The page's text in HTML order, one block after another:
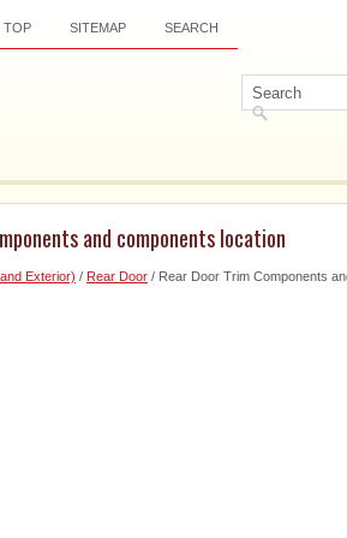
TOP SITEMAP SEARCH
and components location
Exterior) / Rear Door / Rear Door Trim Components